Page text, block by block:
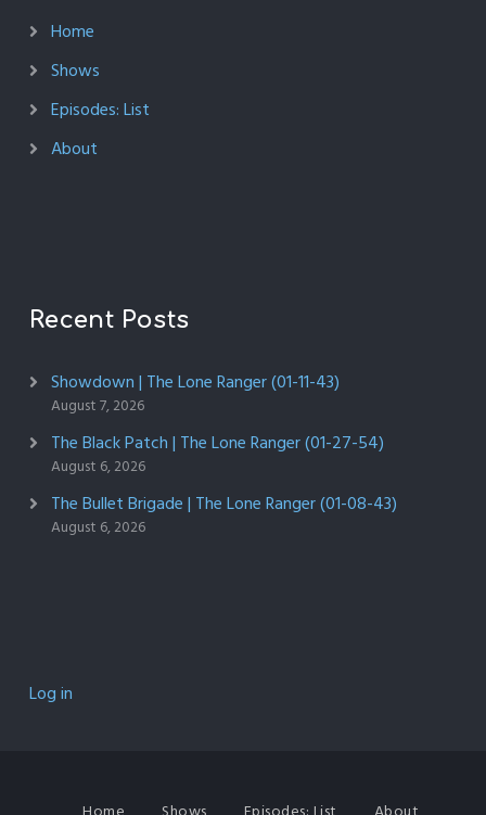
Home
Shows
Episodes: List
About
Recent Posts
Showdown | The Lone Ranger (01-11-43)
August 7, 2026
The Black Patch | The Lone Ranger (01-27-54)
August 6, 2026
The Bullet Brigade | The Lone Ranger (01-08-43)
August 6, 2026
Log in